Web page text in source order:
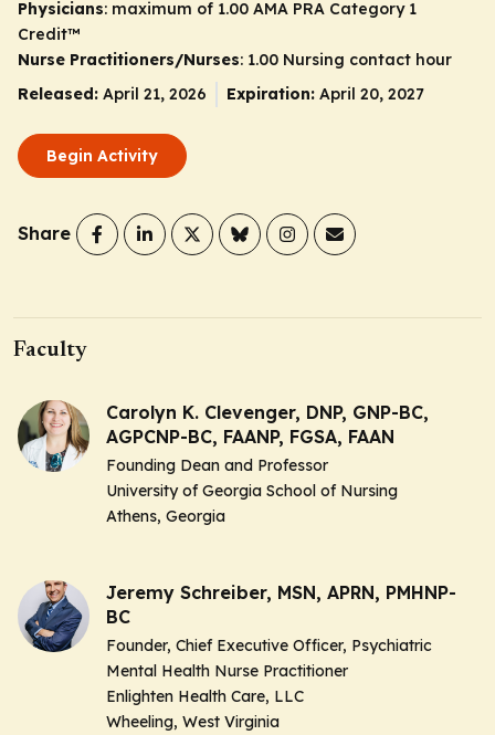
Physicians: maximum of 1.00 AMA PRA Category 1
Credit™
Nurse Practitioners/Nurses: 1.00 Nursing contact hour
Released: April 21, 2026 Expiration: April 20, 2027
Begin Activity
Share
Faculty
Carolyn K. Clevenger, DNP, GNP-BC,
AGPCNP-BC, FAANP, FGSA, FAAN
Founding Dean and Professor
University of Georgia School of Nursing
Athens, Georgia
Jeremy Schreiber, MSN, APRN, PMHNP-
BC
Founder, Chief Executive Officer, Psychiatric
Mental Health Nurse Practitioner
Enlighten Health Care, LLC
Wheeling, West Virginia